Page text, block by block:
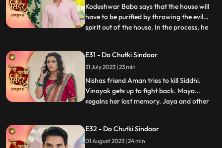
trishool and threatens Bua who is
Kodeshwar Baba says that the house will
have to be purified by throwing the evil
spirit out of the house. In the process, he
gets locked in a room. The room catches
fire and Vinayak feels suffocated. Siddhi
heari
...
E31 - Do Chutki Sindoor
31 July 2023 | 23 min
Nishas friend Aman tries to kill Siddhi.
Vinayak gets up to fight back. Maya
regains her lost memory. Jaya and other
arrive and doze off the fire in the outhouse.
They also thank Maya for informing them
...
E32 - Do Chutki Sindoor
01 August 2023 | 24 min